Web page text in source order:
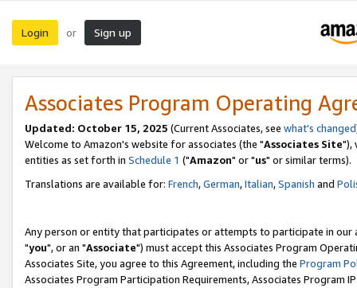
Login or Sign up
Associates Program Operating
Updated: October 15, 2025 (Current Associates, see what's changed
Welcome to Amazon's website for associates (the "Associates Site"),
entities as set forth in Schedule 1 ("Amazon" or "us" or similar terms).
Translations are available for: French,German,Italian,Spanish and
Any person or entity that participates or attempts to participate in our
"you", or an "Associate") must accept this Associates Program
Associates Site, you agree to this Agreement, including the Program
Associates Program Participation Requirements, Associates Program